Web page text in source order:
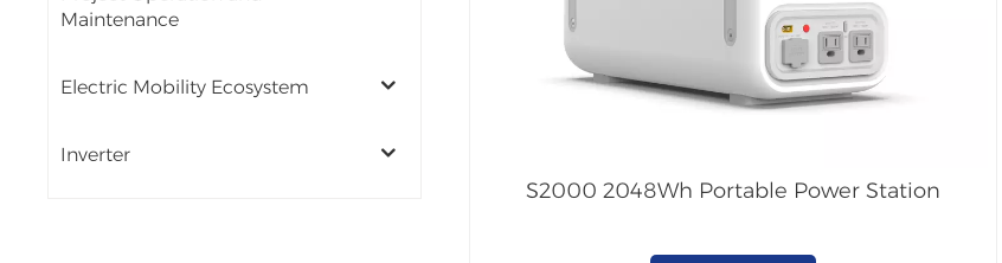
Maintenance
Electric Mobility Ecosystem
Inverter
S2000 2048Wh Portable Power Station